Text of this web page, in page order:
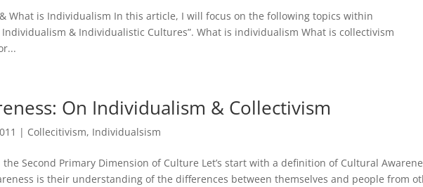
What is Individualism In this article, I will focus on the following topics within
& Individualistic Cultures”. What is individualism What is collectivism
On Individualism & Collectivism
| Collecitivism, Individualsism
Second Primary Dimension of Culture Let’s start with a definition of Cultural
is their understanding of the differences between themselves and people from